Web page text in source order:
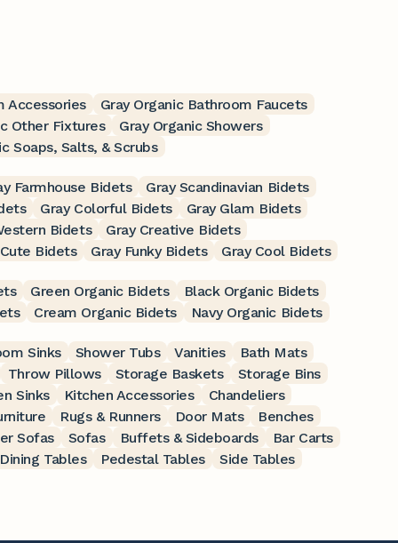
Accessories
Gray Organic Bathroom Faucets
Other Fixtures
Gray Organic Showers
Soaps, Salts, & Scrubs
Farmhouse Bidets
Gray Scandinavian Bidets
Gray Colorful Bidets
Gray Glam Bidets
Bidets
Gray Creative Bidets
Bidets Gray Funky Bidets Gray Cool Bidets
Green Organic Bidets
Black Organic Bidets
Cream Organic Bidets Navy Organic Bidets
Sinks Shower Tubs Vanities
Bath Mats
Throw Pillows Storage Baskets
Storage Bins
Sinks Kitchen Accessories
Chandeliers
Rugs & Runners Door Mats
Benches
Sofas Sofas Buffets & Sideboards
Bar Carts
Dining Tables Pedestal Tables
Side Tables